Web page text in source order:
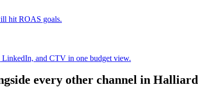
hit ROAS goals.
and CTV in one budget view.
every other channel in Halliard